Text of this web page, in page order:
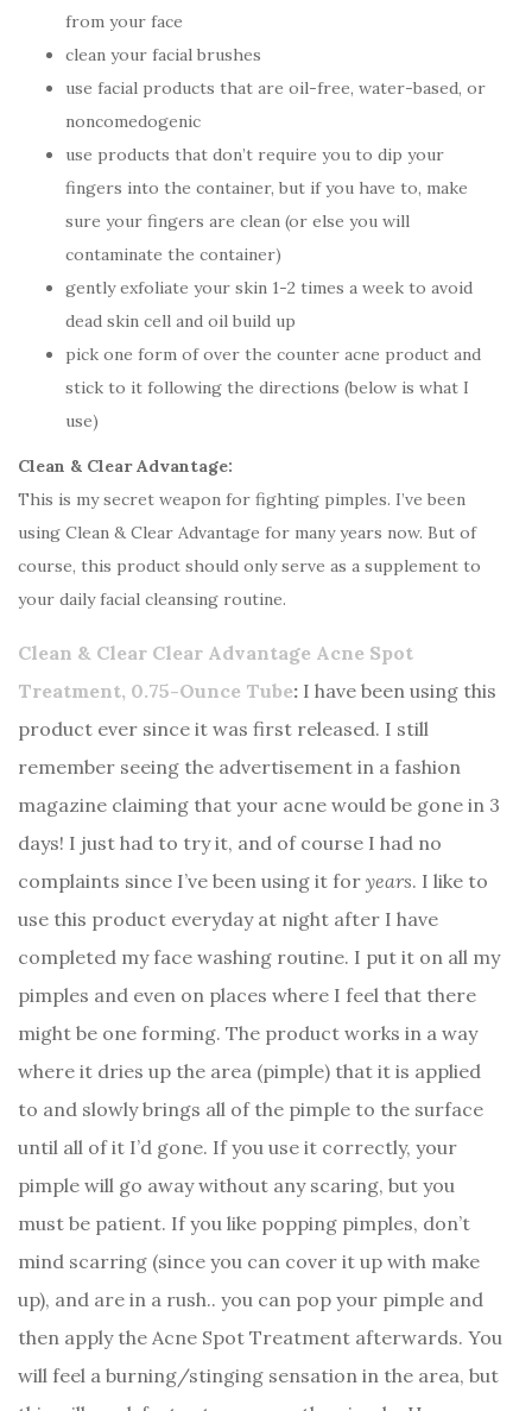
from your face
clean your facial brushes
use facial products that are oil-free, water-based, or
noncomedogenic
use products that don’t require you to dip your
fingers into the container, but if you have to, make
sure your fingers are clean (or else you will
contaminate the container)
gently exfoliate your skin 1-2 times a week to avoid
dead skin cell and oil build up
pick one form of over the counter acne product and
stick to it following the directions (below is what I
use)
Clean & Clear Advantage:
This is my secret weapon for fighting pimples. I’ve been
using Clean & Clear Advantage for many years now. But of
course, this product should only serve as a supplement to
your daily facial cleansing routine.
Clean & Clear Clear Advantage Acne Spot
Treatment, 0.75-Ounce Tube: I have been using this
product ever since it was first released. I still
remember seeing the advertisement in a fashion
magazine claiming that your acne would be gone in 3
days! I just had to try it, and of course I had no
complaints since I’ve been using it for years. I like to
use this product everyday at night after I have
completed my face washing routine. I put it on all my
pimples and even on places where I feel that there
might be one forming. The product works in a way
where it dries up the area (pimple) that it is applied
to and slowly brings all of the pimple to the surface
until all of it I’d gone. If you use it correctly, your
pimple will go away without any scaring, but you
must be patient. If you like popping pimples, don’t
mind scarring (since you can cover it up with make
up), and are in a rush.. you can pop your pimple and
then apply the Acne Spot Treatment afterwards. You
will feel a burning/stinging sensation in the area, but